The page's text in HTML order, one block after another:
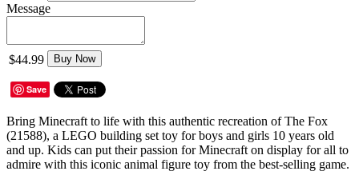
Message
$44.99 Buy Now
Save
Bring Minecraft to life with this authentic recreation of The Fox
(21588), a LEGO building set toy for boys and girls 10 years old
and up. Kids can put their passion for Minecraft on display for all to
admire with this iconic animal figure toy from the best-selling game.